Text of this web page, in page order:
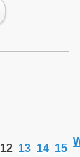
12 13 14 15